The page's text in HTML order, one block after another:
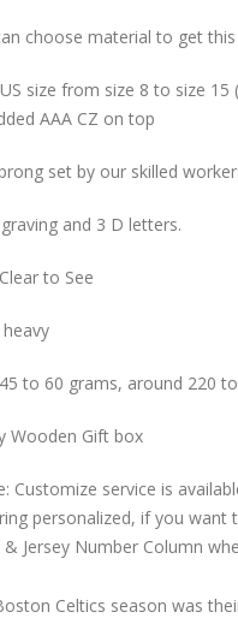
choose material to get
size from size 8 to size
AAA CZ on top
set by our skilled
and 3 D letters.
to See
to 60 grams, around 220
Wooden Gift box
Customize service is
personalized, if you
Jersey Number Column
Celtics season was